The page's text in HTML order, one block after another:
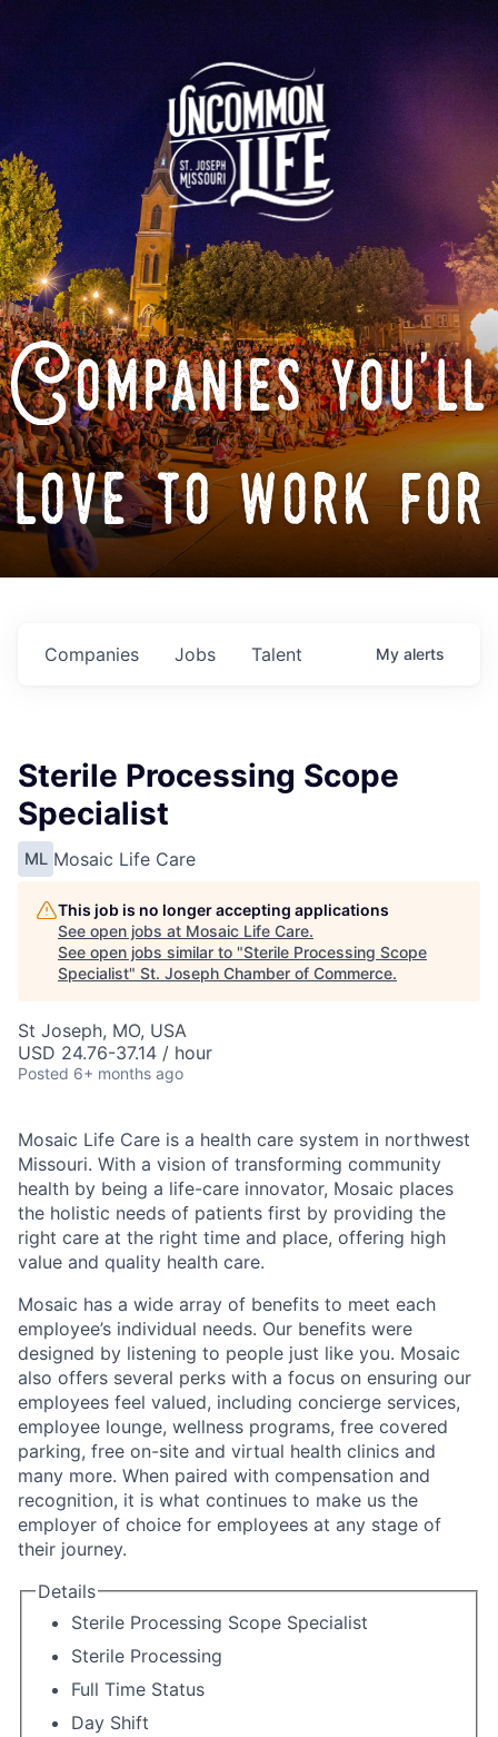
Companies you'll
love to work for
Jobs
Companies Talent My alerts
Sterile Processing Scope
Specialist
ML Mosaic Life Care
This job is no longer accepting applications
See open jobs at Mosaic Life Care.
See open jobs similar to "Sterile Processing Scope
Specialist" St. Joseph Chamber of Commerce.
St Joseph, MO, USA
USD 24.76-37.14 / hour
Posted 6+ months ago
Mosaic Life Care is a health care system in northwest
Missouri. With a vision of transforming community
health by being a life-care innovator, Mosaic places
the holistic needs of patients first by providing the
right care at the right time and place, offering high
value and quality health care.
Mosaic has a wide array of benefits to meet each
employee’s individual needs. Our benefits were
designed by listening to people just like you. Mosaic
also offers several perks with a focus on ensuring our
employees feel valued, including concierge services,
employee lounge, wellness programs, free covered
parking, free on-site and virtual health clinics and
many more. When paired with compensation and
recognition, it is what continues to make us the
employer of choice for employees at any stage of
their journey.
Details
Sterile Processing Scope Specialist
Sterile Processing
Full Time Status
Day Shift